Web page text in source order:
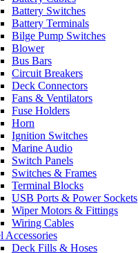
Battery Switches
Battery Terminals
Bilge Pump Switches
Blower
Bus Bars
Circuit Breakers
Deck Connectors
Fans & Ventilators
Fuse Holders
Horn
Ignition Switches
Marine Audio
Switch Panels
Switches & Frames
Terminal Blocks
USB Ports & Power Sockets
Wiper Motors & Fittings
Wiring Cables
Accessories
Deck Fills & Hoses